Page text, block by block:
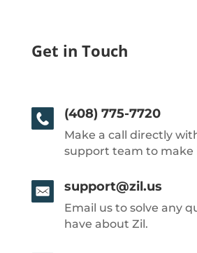
Get in Touch
(408) 775-7720
Make a call directly
support team to make
support@zil.us
Email us to solve any
have about Zil.